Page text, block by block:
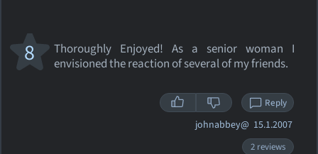
Thoroughly Enjoyed! As a senior woman I
envisioned the reaction of several of my friends.
8
Reply
johnabbey@ 15.1.2007
2 reviews